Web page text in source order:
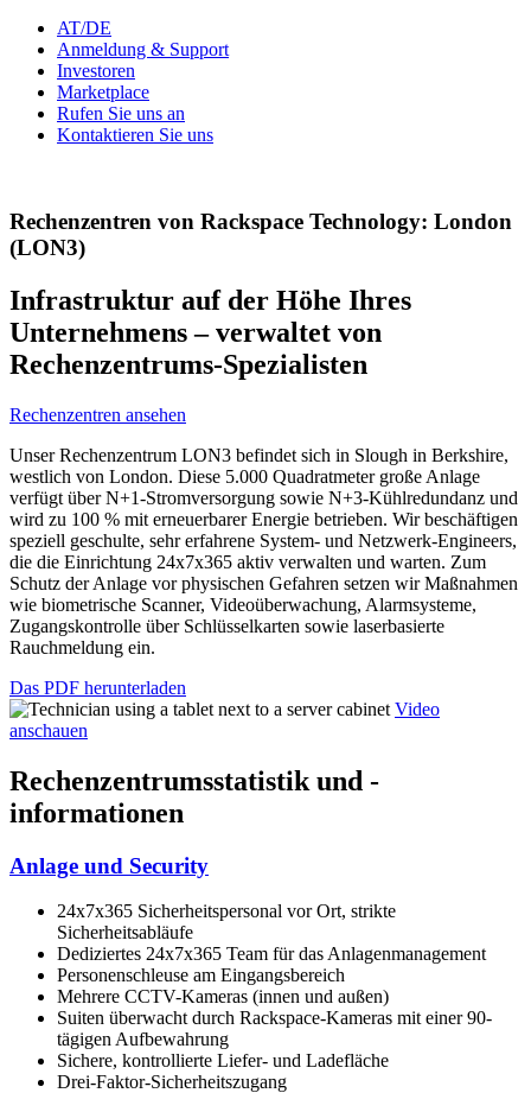
AT/DE
Anmeldung & Support
Investoren
Marketplace
Rufen Sie uns an
Kontaktieren Sie uns
Rechenzentren von Rackspace Technology: London
(LON3)
Infrastruktur auf der Höhe Ihres
Unternehmens – verwaltet von
Rechenzentrums-Spezialisten
Rechenzentren ansehen
Unser Rechenzentrum LON3 befindet sich in Slough in Berkshire,
westlich von London. Diese 5.000 Quadratmeter große Anlage
verfügt über N+1-Stromversorgung sowie N+3-Kühlredundanz und
wird zu 100 % mit erneuerbarer Energie betrieben. Wir beschäftigen
speziell geschulte, sehr erfahrene System- und Netzwerk-Engineers,
die die Einrichtung 24x7x365 aktiv verwalten und warten. Zum
Schutz der Anlage vor physischen Gefahren setzen wir Maßnahmen
wie biometrische Scanner, Videoüberwachung, Alarmsysteme,
Zugangskontrolle über Schlüsselkarten sowie laserbasierte
Rauchmeldung ein.
Das PDF herunterladen
Video
anschauen
Rechenzentrumsstatistik und -
informationen
Anlage und Security
24x7x365 Sicherheitspersonal vor Ort, strikte
Sicherheitsabläufe
Dediziertes 24x7x365 Team für das Anlagenmanagement
Personenschleuse am Eingangsbereich
Mehrere CCTV-Kameras (innen und außen)
Suiten überwacht durch Rackspace-Kameras mit einer 90-
tägigen Aufbewahrung
Sichere, kontrollierte Liefer- und Ladefläche
Drei-Faktor-Sicherheitszugang